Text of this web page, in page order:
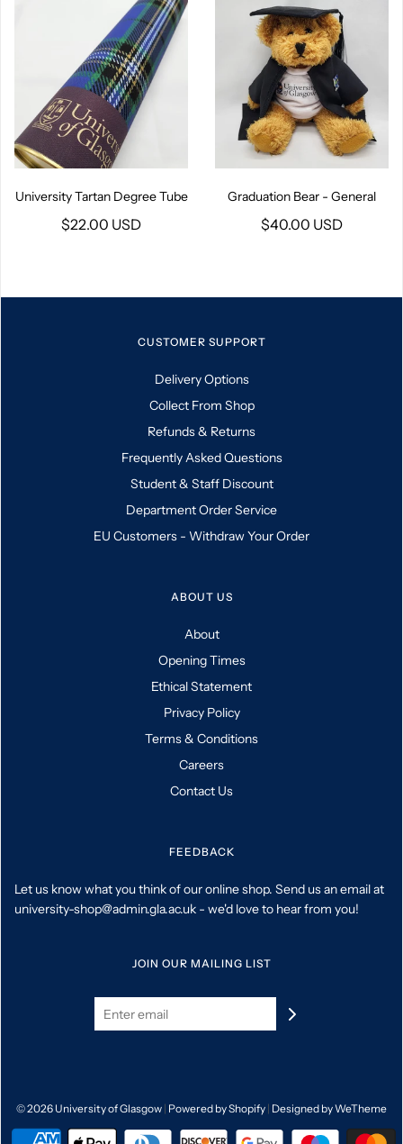
University Tartan Degree Tube
$22.00 USD
Graduation Bear - General
$40.00 USD
CUSTOMER SUPPORT
Delivery Options
Collect From Shop
Refunds & Returns
Frequently Asked Questions
Student & Staff Discount
Department Order Service
EU Customers - Withdraw Your Order
ABOUT US
About
Opening Times
Ethical Statement
Privacy Policy
Terms & Conditions
Careers
Contact Us
FEEDBACK
Let us know what you think of our online shop. Send us an email at
university-shop@admin.gla.ac.uk - we'd love to hear from you!
JOIN OUR MAILING LIST
© 2026 University of Glasgow | Powered by Shopify | Designed by WeTheme